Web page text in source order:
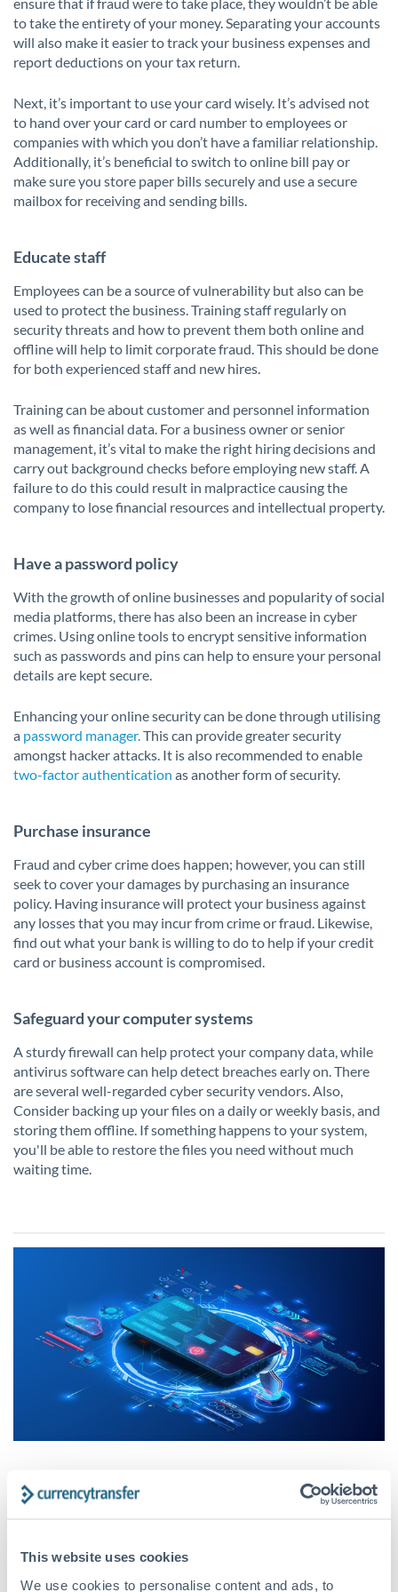
This website uses cookies
We use cookies to personalise content and ads, to
to take the entirety of your money. Separating your accounts
will also make it easier to track your business expenses and
report deductions on your tax return.
Next, it’s important to use your card wisely. It’s advised not
to hand over your card or card number to employees or
companies with which you don’t have a familiar relationship.
Additionally, it’s beneficial to switch to online bill pay or
make sure you store paper bills securely and use a secure
mailbox for receiving and sending bills.
Educate staff
Employees can be a source of vulnerability but also can be
used to protect the business. Training staff regularly on
security threats and how to prevent them both online and
offline will help to limit corporate fraud. This should be done
for both experienced staff and new hires.
Training can be about customer and personnel information
as well as financial data. For a business owner or senior
management, it’s vital to make the right hiring decisions and
carry out background checks before employing new staff. A
failure to do this could result in malpractice causing the
company to lose financial resources and intellectual property.
Have a password policy
With the growth of online businesses and popularity of social
media platforms, there has also been an increase in cyber
crimes. Using online tools to encrypt sensitive information
such as passwords and pins can help to ensure your personal
details are kept secure.
Enhancing your online security can be done through utilising
a password manager. This can provide greater security
amongst hacker attacks. It is also recommended to enable
two-factor authentication as another form of security.
Purchase insurance
Fraud and cyber crime does happen; however, you can still
seek to cover your damages by purchasing an insurance
policy. Having insurance will protect your business against
any losses that you may incur from crime or fraud. Likewise,
find out what your bank is willing to do to help if your credit
card or business account is compromised.
Safeguard your computer systems
A sturdy firewall can help protect your company data, while
antivirus software can help detect breaches early on. There
are several well-regarded cyber security vendors. Also,
Consider backing up your files on a daily or weekly basis, and
storing them offline. If something happens to your system,
you'll be able to restore the files you need without much
waiting time.
CurrencyTransfer provides a
your money transfer needs